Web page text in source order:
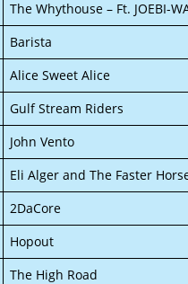
The Whythouse – Ft. JOEBI-
Barista
Alice Sweet Alice
Gulf Stream Riders
John Vento
Eli Alger and The Faster
2DaCore
Hopout
The High Road